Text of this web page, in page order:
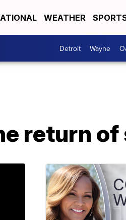
WEATHER
Detroit Wayne
return of